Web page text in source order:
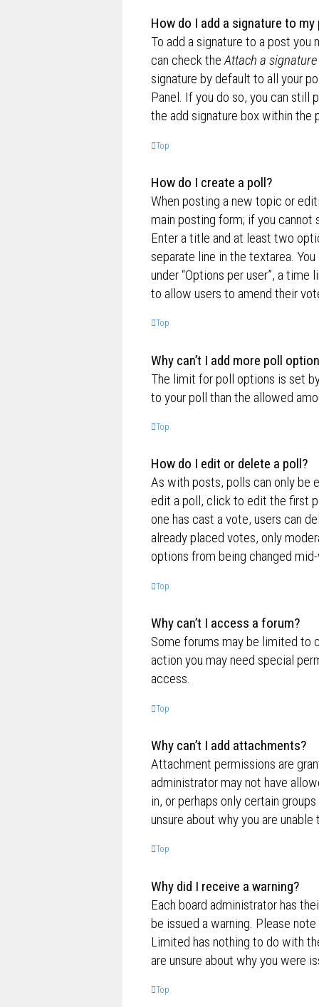
How do I add a signature to my
To add a signature to a post
can check theAttach a signature
signature by default to all your
Panel. If you do so, you can still
the add signature box within the
Top
How do I create a poll?
When posting a new topic or
main posting form; if you cannot
Enter a title and at least two
separate line in the textarea.
under “Options per user”, a
to allow users to amend their
Top
Why can’t I add more poll
The limit for poll options is set
to your poll than the allowed
Top
How do I edit or delete a poll?
As with posts, polls can only be
edit a poll, click to edit the first
one has cast a vote, users can
already placed votes, only
options from being changed
Top
Why can’t I access a forum?
Some forums may be limited to
action you may need special
access.
Top
Why can’t I add attachments?
Attachment permissions are
administrator may not have
in, or perhaps only certain
unsure about why you are
Top
Why did I receive a warning?
Each board administrator has
be issued a warning. Please
Limited has nothing to do with
are unsure about why you were
Top